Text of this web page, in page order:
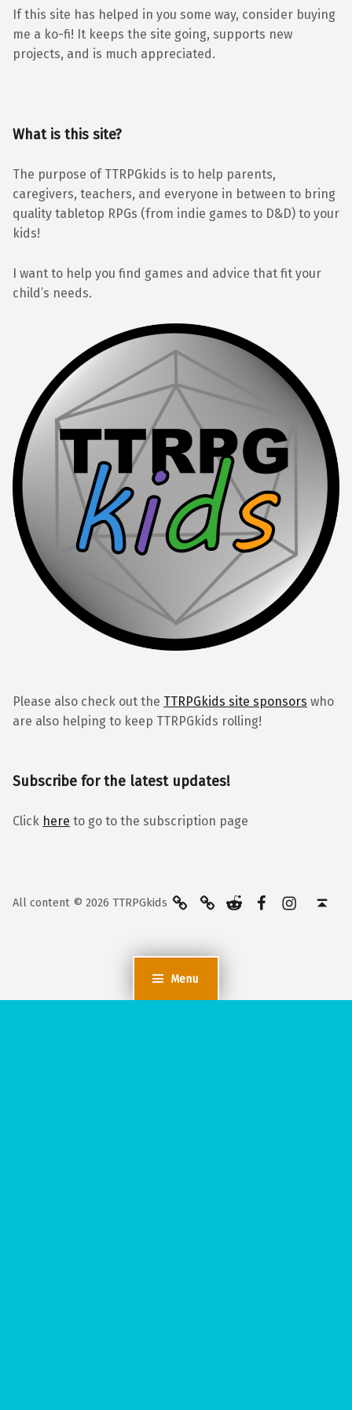
Menu
If this site has helped in you some way, consider buying
me a ko-fi! It keeps the site going, supports new
projects, and is much appreciated.
What is this site?
The purpose of TTRPGkids is to help parents,
caregivers, teachers, and everyone in between to bring
quality tabletop RPGs (from indie games to D&D) to your
kids!
I want to help you find games and advice that fit your
child’s needs.
Please also check out the TTRPGkids site sponsors who
are also helping to keep TTRPGkids rolling!
Subscribe for the latest updates!
Click here to go to the subscription page
All content © 2026 TTRPGkids